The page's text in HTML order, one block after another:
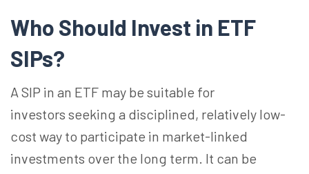
Who Should Invest in ETF
SIPs?
A SIP in an ETF may be suitable for
investors seeking a disciplined, relatively low-
cost way to participate in market-linked
investments over the long term. It can be